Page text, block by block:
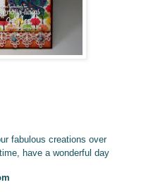
fabulous creations over
have a wonderful day